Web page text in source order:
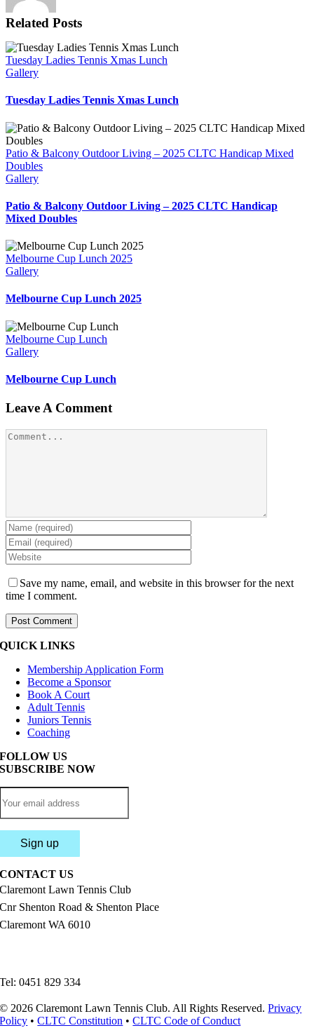
Related Posts
Tuesday Ladies Tennis Xmas Lunch
Gallery
Tuesday Ladies Tennis Xmas Lunch
Patio & Balcony Outdoor Living – 2025 CLTC Handicap Mixed
Doubles
Gallery
Patio & Balcony Outdoor Living – 2025 CLTC Handicap
Mixed Doubles
Melbourne Cup Lunch 2025
Gallery
Melbourne Cup Lunch 2025
Melbourne Cup Lunch
Gallery
Melbourne Cup Lunch
Leave A Comment
Comment
Save my name, email, and website in this browser for the next
time I comment.
QUICK LINKS
Membership Application Form
Become a Sponsor
Book A Court
Adult Tennis
Juniors Tennis
Coaching
FOLLOW US
SUBSCRIBE NOW
CONTACT US
Claremont Lawn Tennis Club
Cnr Shenton Road & Shenton Place
Claremont WA 6010
Tel: 0451 829 334
© 2026 Claremont Lawn Tennis Club. All Rights Reserved.Privacy
Policy •CLTC Constitution •CLTC Code of Conduct